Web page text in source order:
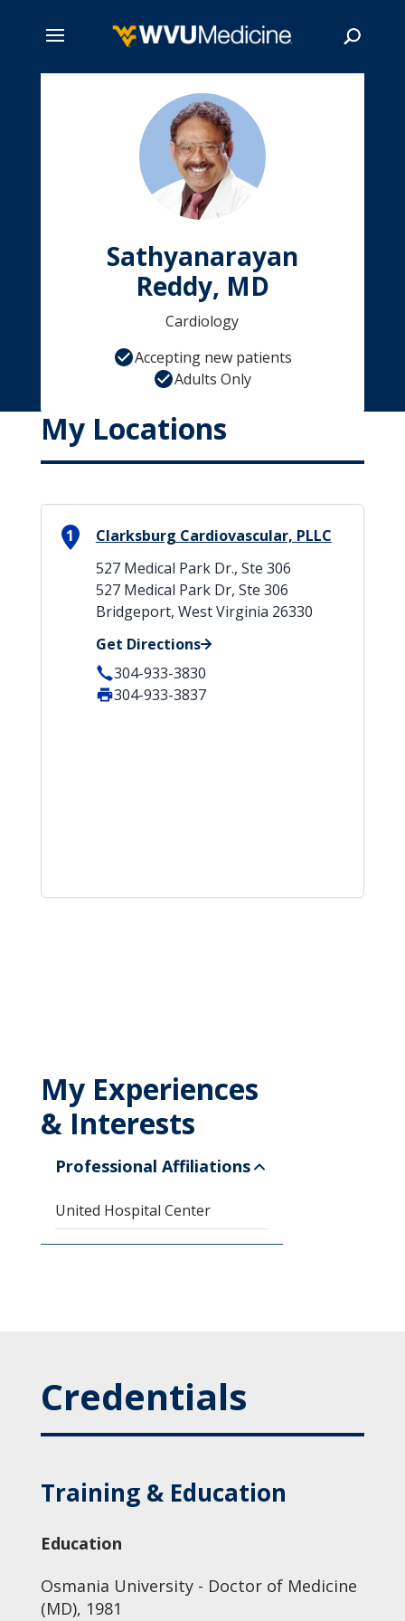
Sathyanarayan
Reddy, MD
Cardiology
Accepting new patients
Adults Only
My Locations
1
Clarksburg Cardiovascular, PLLC
527 Medical Park Dr., Ste 306
527 Medical Park Dr, Ste 306
Bridgeport, West Virginia 26330
Get Directions
304-933-3830
304-933-3837
My Experiences
& Interests
Professional Affiliations
United Hospital Center
Credentials
Training & Education
Education
Osmania University - Doctor of Medicine
(MD), 1981